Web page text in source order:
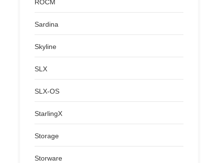
ROCM
Sardina
Skyline
SLX
SLX-OS
StarlingX
Storage
Storware